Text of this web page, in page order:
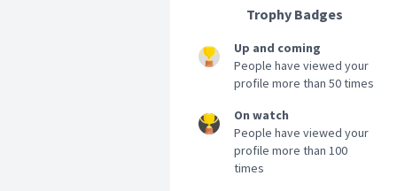
Trophy Badges
Up and coming
People have viewed your
profile more than 50 times
On watch
People have viewed your
profile more than 100
times